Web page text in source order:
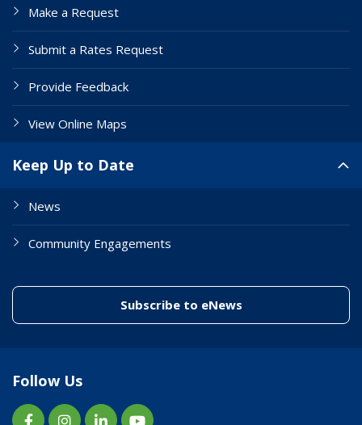
Make a Request
Submit a Rates Request
Provide Feedback
View Online Maps
Keep Up to Date
News
Community Engagements
Subscribe to eNews(link to "/
Follow Us